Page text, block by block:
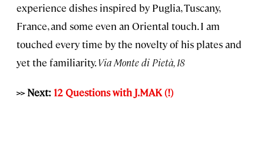
experience dishes inspired by Puglia, Tuscany,
France, and some even an Oriental touch. I am
touched every time by the novelty of his plates and
yet the familiarity.Via Monte di Pietà, 18
>> Next: 12 Questions with J.MAK (!)